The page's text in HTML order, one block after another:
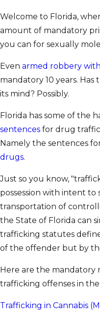
Welcome to Florida,
amount of mandatory
you can for sexually
Even armed robbery
mandatory 10 years.
its mind? Possibly.
Florida has some of the
sentences for drug
Namely the sentences
drugs.
Just so you know,
possession with intent to
transportation of
the State of Florida can
trafficking statutes
of the offender but by
Here are the mandatory
trafficking offenses in
Trafficking in Cannabis